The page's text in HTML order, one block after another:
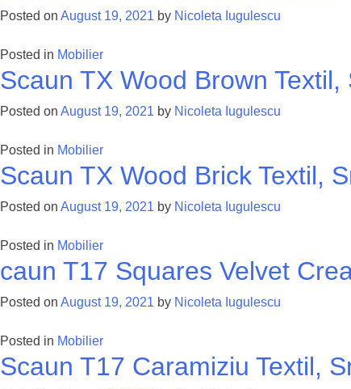
Posted on August 19, 2021 by Nicoleta Iugulescu
Posted in Mobilier
Scaun TX Wood Brown
Posted on August 19, 2021 by Nicoleta Iugulescu
Posted in Mobilier
Scaun TX Wood Brick Textil,
Posted on August 19, 2021 by Nicoleta Iugulescu
Posted in Mobilier
caun T17 Squares Velvet
Posted on August 19, 2021 by Nicoleta Iugulescu
Posted in Mobilier
Scaun T17 Caramiziu Textil,